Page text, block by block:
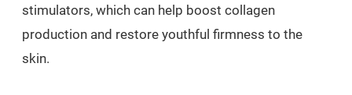
stimulators, which can help boost collagen
production and restore youthful firmness to the
skin.